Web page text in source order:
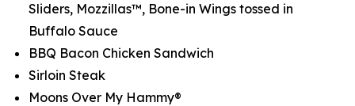
Sliders, Mozzillas™, Bone-in Wings tossed in
Buffalo Sauce
BBQ Bacon Chicken Sandwich
Sirloin Steak
Moons Over My Hammy®